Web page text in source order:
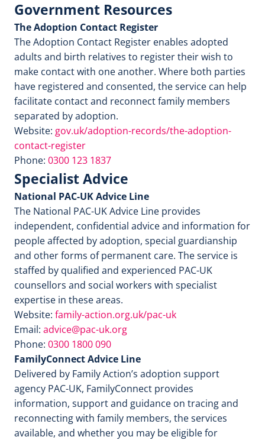
Government Resources
The Adoption Contact Register
The Adoption Contact Register enables adopted
adults and birth relatives to register their wish to
make contact with one another. Where both parties
have registered and consented, the service can help
facilitate contact and reconnect family members
separated by adoption.
Website: gov.uk/adoption-records/the-adoption-
contact-register
Phone: 0300 123 1837
Specialist Advice
National PAC-UK Advice Line
The National PAC-UK Advice Line provides
independent, confidential advice and information for
people affected by adoption, special guardianship
and other forms of permanent care. The service is
staffed by qualified and experienced PAC-UK
counsellors and social workers with specialist
expertise in these areas.
Website: family-action.org.uk/pac-uk
Email: advice@pac-uk.org
Phone: 0300 1800 090
FamilyConnect Advice Line
Delivered by Family Action’s adoption support
agency PAC-UK, FamilyConnect provides
information, support and guidance on tracing and
reconnecting with family members, the services
available, and whether you may be eligible for